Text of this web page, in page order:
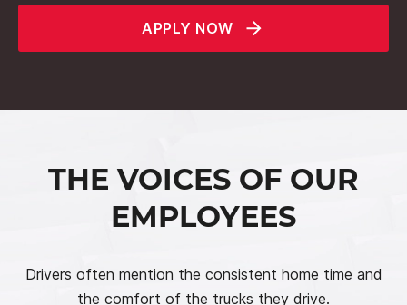
APPLY NOW
THE VOICES OF OUR
EMPLOYEES
Drivers often mention the consistent home time and
the comfort of the trucks they drive.